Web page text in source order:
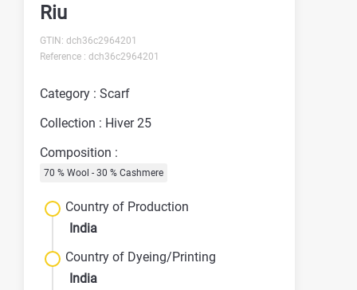
Riu
GTIN: dch36c2964201
Reference : dch36c2964201
Category : Scarf
Collection : Hiver 25
Composition :
70 % Wool - 30 % Cashmere
Country of Production
India
Country of Dyeing/Printing
India